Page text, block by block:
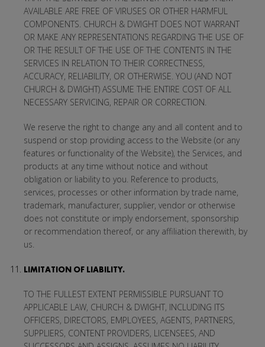
AVAILABLE ARE FREE OF VIRUSES OR OTHER HARMFUL
COMPONENTS. CHURCH & DWIGHT DOES NOT WARRANT
OR MAKE ANY REPRESENTATIONS REGARDING THE USE OF
OR THE RESULT OF THE USE OF THE CONTENTS IN THE
SERVICES IN RELATION TO THEIR CORRECTNESS,
ACCURACY, RELIABILITY, OR OTHERWISE. YOU (AND NOT
CHURCH & DWIGHT) ASSUME THE ENTIRE COST OF ALL
NECESSARY SERVICING, REPAIR OR CORRECTION.
We reserve the right to change any and all content and to
suspend or stop providing access to the Website (or any
features or functionality of the Website), the Services, and
products at any time without notice and without
obligation or liability to you. Reference to products,
services, processes or other information by trade name,
trademark, manufacturer, supplier, vendor or otherwise
does not constitute or imply endorsement, sponsorship
or recommendation thereof, or any affiliation therewith, by
us.
LIMITATION OF LIABILITY.
TO THE FULLEST EXTENT PERMISSIBLE PURSUANT TO
APPLICABLE LAW, CHURCH & DWIGHT, INCLUDING ITS
OFFICERS, DIRECTORS, EMPLOYEES, AGENTS, PARTNERS,
SUPPLIERS, CONTENT PROVIDERS, LICENSEES, AND